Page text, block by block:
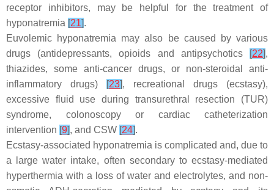
receptor inhibitors, may be helpful for the treatment of
hyponatremia [21].
Euvolemic hyponatremia may also be caused by various
drugs (antidepressants, opioids and antipsychotics
[22],
thiazides, some anti-cancer drugs, or non-steroidal anti-
inflammatory drugs)
[23], recreational drugs (ecstasy),
excessive fluid use during transurethral resection (TUR)
syndrome, colonoscopy or cardiac catheterization
intervention [9], and CSW [24].
Ecstasy-associated hyponatremia is complicated and, due to
a large water intake, often secondary to ecstasy-mediated
hyperthermia with a loss of water and electrolytes, and non-